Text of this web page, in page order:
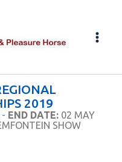
2019
- END DATE: 02 MAY
SHOW